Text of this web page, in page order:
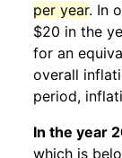
per year. In
$20 in the
for an
overall
period,
In the year
which is